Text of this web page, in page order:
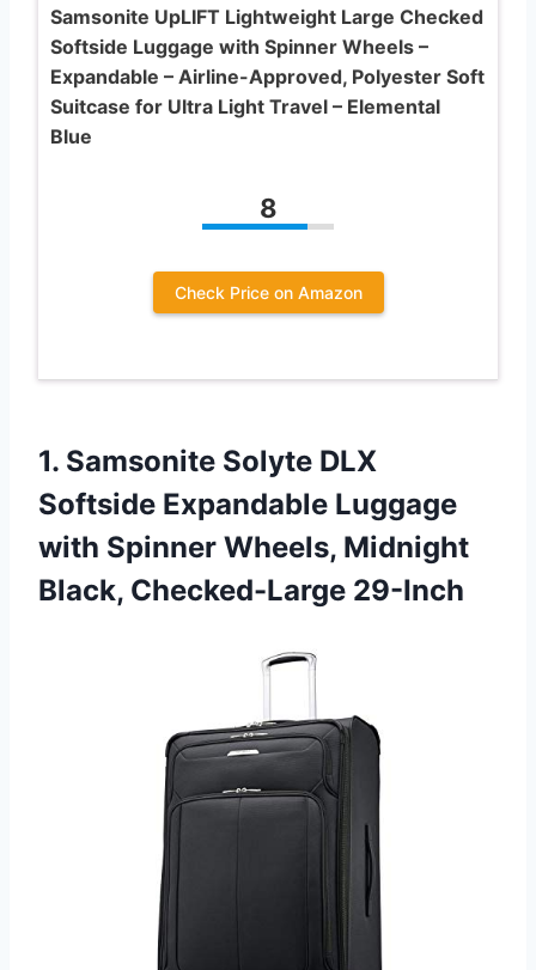
Samsonite UpLIFT Lightweight Large Checked
Softside Luggage with Spinner Wheels –
Expandable – Airline-Approved, Polyester Soft
Suitcase for Ultra Light Travel – Elemental
Blue
8
Check Price on Amazon
1. Samsonite Solyte DLX
Softside Expandable Luggage
with Spinner Wheels, Midnight
Black, Checked-Large 29-Inch